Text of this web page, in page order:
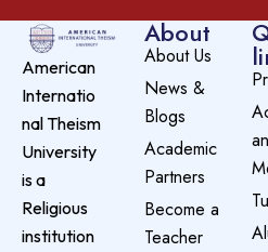
American
Internatio
nal Theism
University
is a
Religious
institution
About
About Us
News &
Blogs
Academic
Partners
Become a
Teacher